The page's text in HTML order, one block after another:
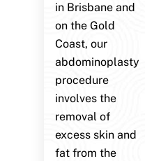
in Brisbane and
on the Gold
Coast, our
abdominoplasty
procedure
involves the
removal of
excess skin and
fat from the